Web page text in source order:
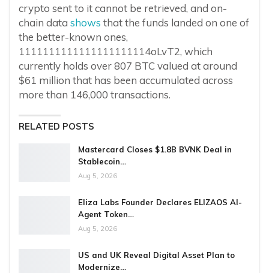
crypto sent to it cannot be retrieved, and on-
chain data shows that the funds landed on one of
the better-known ones,
1111111111111111111114oLvT2, which
currently holds over 807 BTC valued at around
$61 million that has been accumulated across
more than 146,000 transactions.
RELATED POSTS
Mastercard Closes $1.8B BVNK Deal in
Stablecoin…
Aug 5, 2026
Eliza Labs Founder Declares ELIZAOS AI-
Agent Token…
Aug 5, 2026
US and UK Reveal Digital Asset Plan to
Modernize…